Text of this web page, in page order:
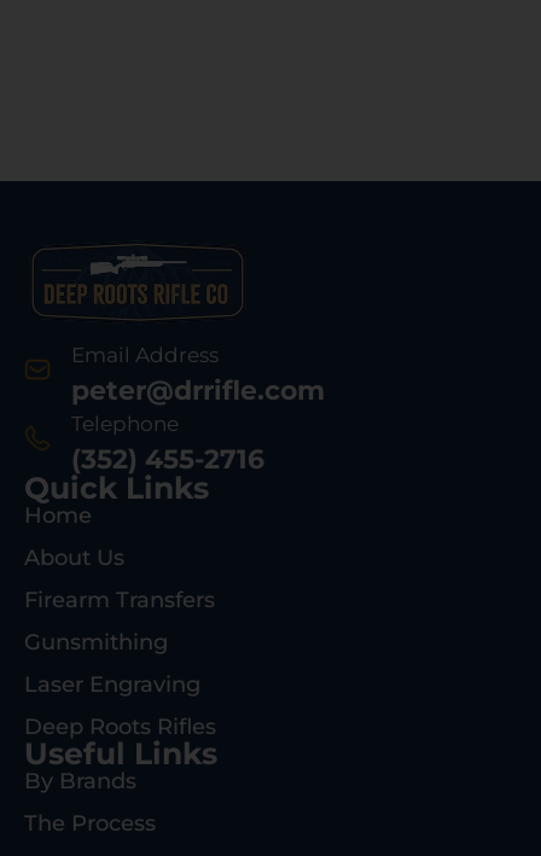
Email Address
peter@drrifle.com
Telephone
(352) 455-2716
Quick Links
Home
About Us
Firearm Transfers
Gunsmithing
Laser Engraving
Deep Roots Rifles
Useful Links
By Brands
The Process